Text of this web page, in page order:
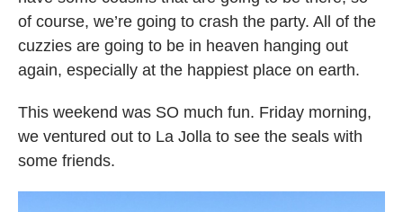
of course, we’re going to crash the party. All of the
cuzzies are going to be in heaven hanging out
again, especially at the happiest place on earth.
This weekend was SO much fun. Friday morning,
we ventured out to La Jolla to see the seals with
some friends.